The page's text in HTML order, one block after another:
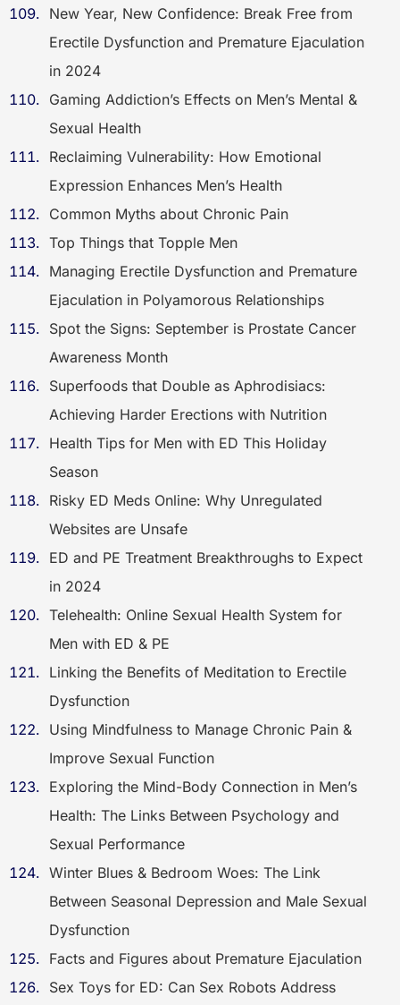
New Year, New Confidence: Break Free from
Erectile Dysfunction and Premature Ejaculation
in 2024
Gaming Addiction’s Effects on Men’s Mental &
Sexual Health
Reclaiming Vulnerability: How Emotional
Expression Enhances Men’s Health
Common Myths about Chronic Pain
Top Things that Topple Men
Managing Erectile Dysfunction and Premature
Ejaculation in Polyamorous Relationships
Spot the Signs: September is Prostate Cancer
Awareness Month
Superfoods that Double as Aphrodisiacs:
Achieving Harder Erections with Nutrition
Health Tips for Men with ED This Holiday
Season
Risky ED Meds Online: Why Unregulated
Websites are Unsafe
ED and PE Treatment Breakthroughs to Expect
in 2024
Telehealth: Online Sexual Health System for
Men with ED & PE
Linking the Benefits of Meditation to Erectile
Dysfunction
Using Mindfulness to Manage Chronic Pain &
Improve Sexual Function
Exploring the Mind-Body Connection in Men’s
Health: The Links Between Psychology and
Sexual Performance
Winter Blues & Bedroom Woes: The Link
Between Seasonal Depression and Male Sexual
Dysfunction
Facts and Figures about Premature Ejaculation
Sex Toys for ED: Can Sex Robots Address